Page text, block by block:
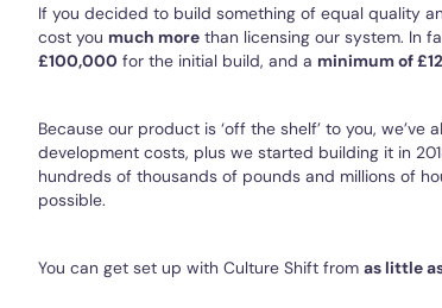
If you decided to build something of equal quality
cost you much morethan licensing our system. In
£100,000 for the initial build, and a minimum of
Because our product is ‘off the shelf’ to you,
development costs, plus we started building it in
hundreds of thousands of pounds and millions of
possible.
You can get set up with Culture Shift from as little